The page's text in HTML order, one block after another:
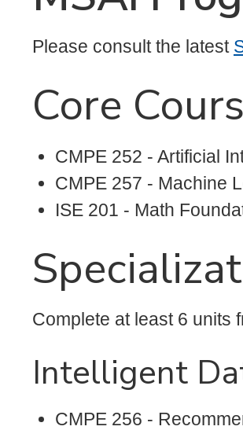
Please consult the latest
Core
CMPE 252 - Artificial
CMPE 257 - Machine
ISE 201 - Math
Complete at least 6 units
Intelligent
CMPE 256 -